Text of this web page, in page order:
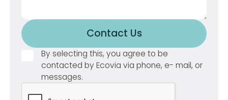
Button Text Contact Us
By selecting this, you agree to be
contacted by Ecovia via phone, e- mail, or
messages.